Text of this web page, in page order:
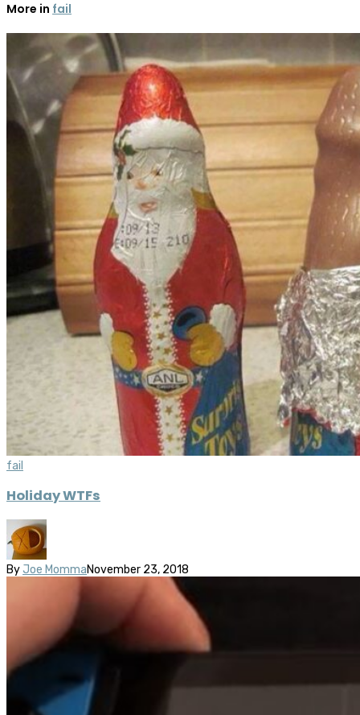
More in fail
fail
Holiday WTFs
By Joe MommaNovember 23, 2018